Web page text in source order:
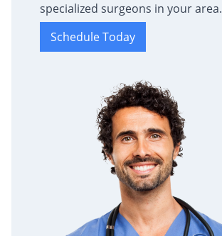
specialized surgeons in your area.
Schedule Today